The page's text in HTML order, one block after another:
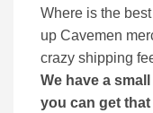
Where is the
up Cavemen
crazy shipping
We have a
you can get